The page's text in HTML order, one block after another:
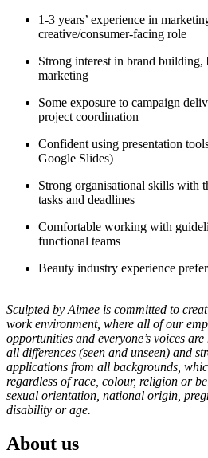
1-3 years’ experience in
creative/consumer-facing role
Strong interest in brand building,
marketing
Some exposure to campaign
project coordination
Confident using presentation
Google Slides)
Strong organisational skills with
tasks and deadlines
Comfortable working with
functional teams
Beauty industry experience
Sculpted by Aimee is committed to
work environment, where all of our
opportunities and everyone’s voices
all differences (seen and unseen) and
applications from all backgrounds,
regardless of race, colour, religion or
sexual orientation, national origin,
disability or age.
About us